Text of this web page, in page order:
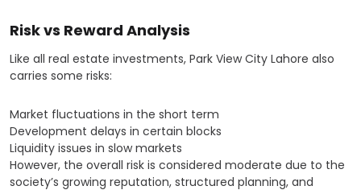
Risk vs Reward Analysis
Like all real estate investments, Park View City Lahore also
carries some risks:
Market fluctuations in the short term
Development delays in certain blocks
Liquidity issues in slow markets
However, the overall risk is considered moderate due to the
society’s growing reputation, structured planning, and